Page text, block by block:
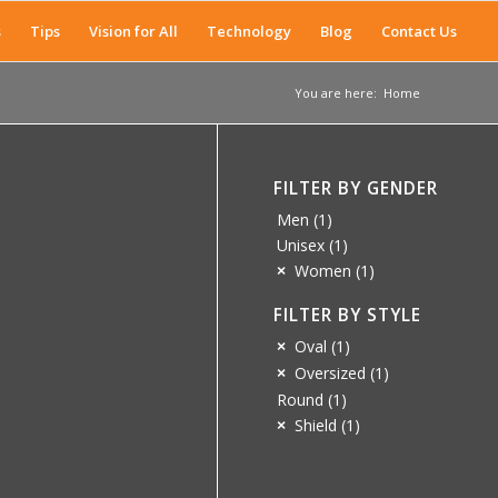
Tips Vision for All Technology Blog Contact Us
You are here: Home
FILTER BY GENDER
Men (1)
Unisex (1)
Women (1)
FILTER BY STYLE
Oval (1)
Oversized (1)
Round (1)
Shield (1)